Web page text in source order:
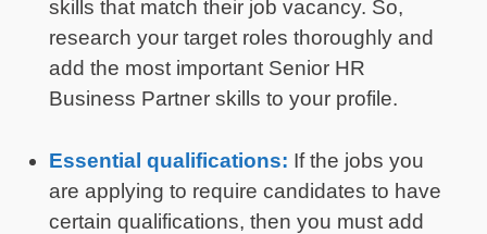
skills that match their job vacancy. So,
research your target roles thoroughly and
add the most important Senior HR
Business Partner skills to your profile.
Essential qualifications: If the jobs you
are applying to require candidates to have
certain qualifications, then you must add